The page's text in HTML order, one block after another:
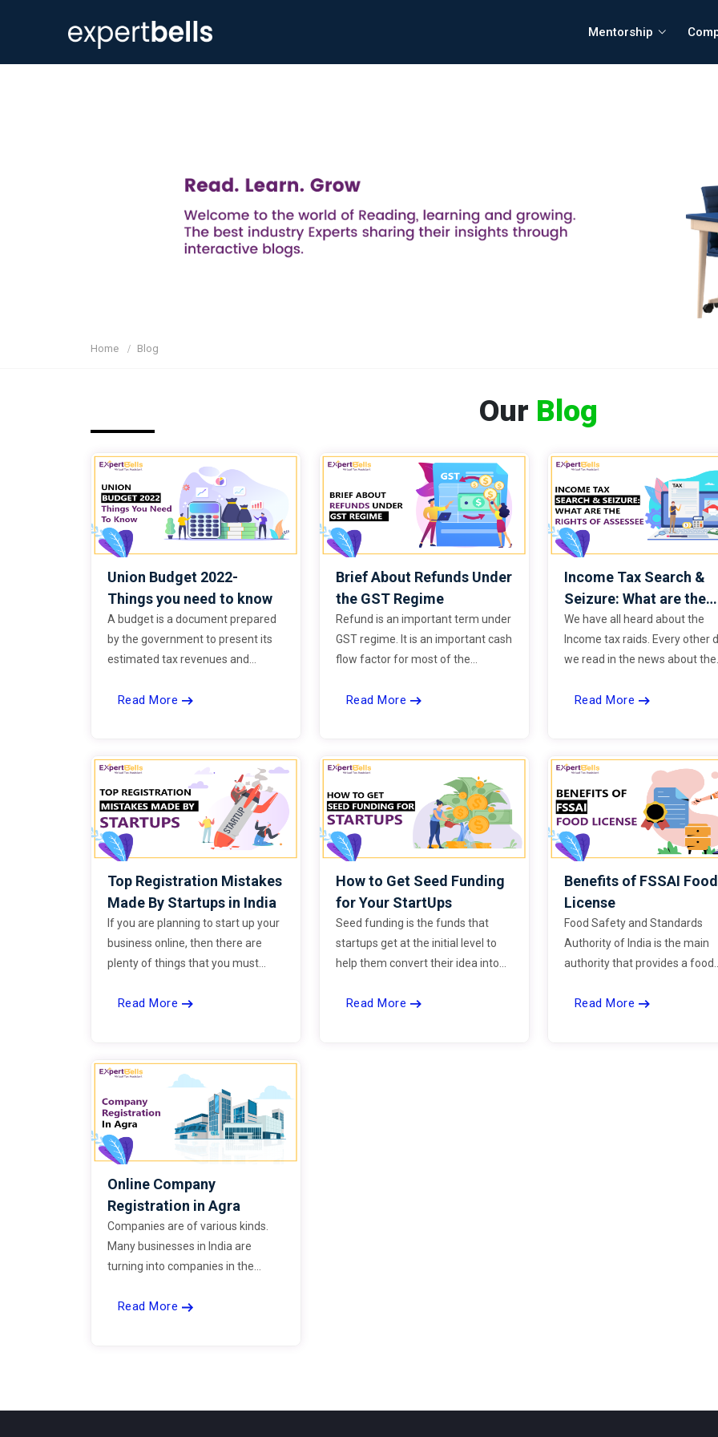
Mentorship
Home Blog
Our Blog
Union Budget 2022-
Things you need to know
A budget is a document prepared
by the government to present its
estimated tax revenues and
education, healthcare,
Read More
Brief About Refunds Under
the GST Regime
Refund is an important term under
GST regime. It is an important cash
flow factor for most of the
Read More
Income Tax Search &
Seizure: What are the
Rights of Assessee
We have all heard about the
Income tax raids. Every other
we read in the news about the
raids. But do you know what
assessee also have any rights
the process of search and
on him.
Read More
Top Registration Mistakes
Made By Startups in India
If you are planning to start up your
business online, then there are
plenty of things that you must
spent on advanced technologies,
Read More
How to Get Seed Funding
for Your StartUps
Seed funding is the funds that
startups get at the initial level to
help them convert their idea into
a prototype of the idea to prove its
Read More
Benefits of FSSAI Food
License
Food Safety and Standards
Authority of India is the main
authority that provides a food
operate in the area of foods.
Read More
Online Company
Registration in Agra
Companies are of various kinds.
Many businesses in India are
turning into companies in the
registration process. Now, you can
Read More